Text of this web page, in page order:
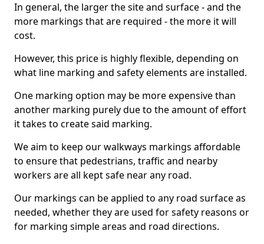
In general, the larger the site and surface - and the
more markings that are required - the more it will
cost.
However, this price is highly flexible, depending on
what line marking and safety elements are installed.
One marking option may be more expensive than
another marking purely due to the amount of effort
it takes to create said marking.
We aim to keep our walkways markings affordable
to ensure that pedestrians, traffic and nearby
workers are all kept safe near any road.
Our markings can be applied to any road surface as
needed, whether they are used for safety reasons or
for marking simple areas and road directions.